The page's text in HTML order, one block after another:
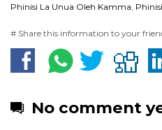
Phinisi La Unua Oleh Kamma
# Share this information to your
No comment